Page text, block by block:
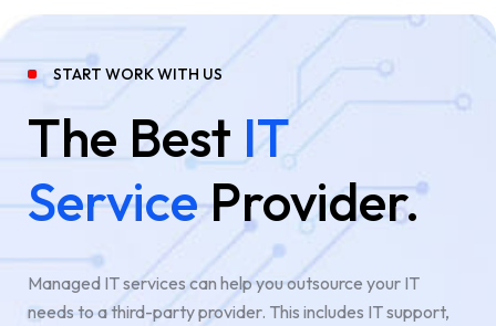
START WORK WITH US
The Best IT
ServiceProvider.
Managed IT services can help you outsource your IT
needs to a third-party provider. This includes IT support,